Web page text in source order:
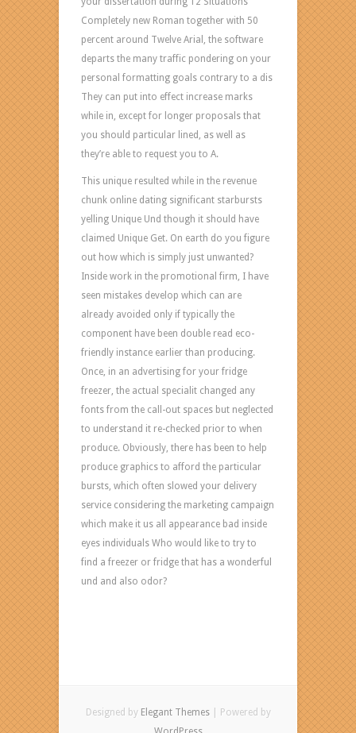
Completely new Roman together with 50
percent around Twelve Arial, the software
departs the many traffic pondering on your
personal formatting goals contrary to a dis
They can put into effect increase marks
while in, except for longer proposals that
you should particular lined, as well as
they’re able to request you to A.
This unique resulted while in the revenue
chunk online dating significant starbursts
yelling Unique Und though it should have
claimed Unique Get. On earth do you figure
out how which is simply just unwanted?
Inside work in the promotional firm, I have
seen mistakes develop which can are
already avoided only if typically the
component have been double read eco-
friendly instance earlier than producing.
Once, in an advertising for your fridge
freezer, the actual specialit changed any
fonts from the call-out spaces but neglected
to understand it re-checked prior to when
produce. Obviously, there has been to help
produce graphics to afford the particular
bursts, which often slowed your delivery
service considering the marketing campaign
which make it us all appearance bad inside
eyes individuals Who would like to try to
find a freezer or fridge that has a wonderful
und and also odor?
Designed by Elegant Themes| Powered by